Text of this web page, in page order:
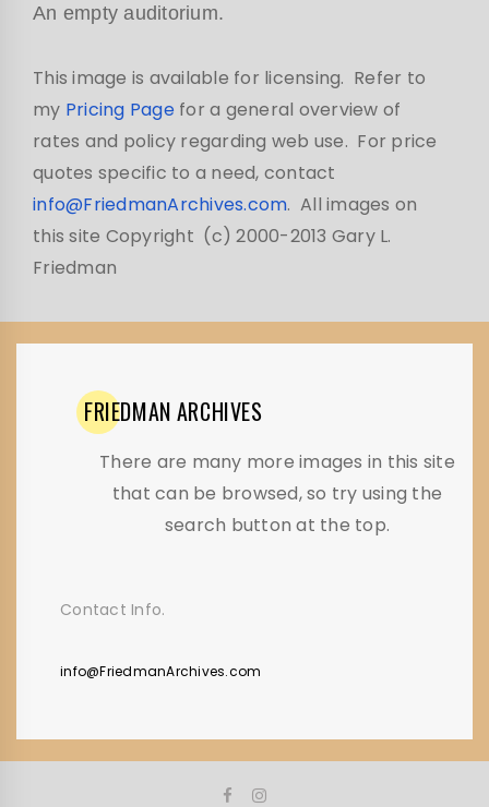
An empty auditorium.
This image is available for licensing. Refer to
my Pricing Pagefor a general overview of
rates and policy regarding web use. For price
quotes specific to a need, contact
info@FriedmanArchives.com. All images on
this site Copyright (c) 2000-2013 Gary L.
Friedman
FRIEDMAN ARCHIVES
There are many more images in this site
that can be browsed, so try using the
search button at the top.
Contact Info.
info@FriedmanArchives.com